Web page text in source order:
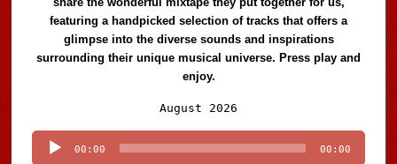
featuring a handpicked selection of tracks that offers a
glimpse into the diverse sounds and inspirations
surrounding their unique musical universe. Press play and
enjoy.
August 2026
Player
00:00 00:00